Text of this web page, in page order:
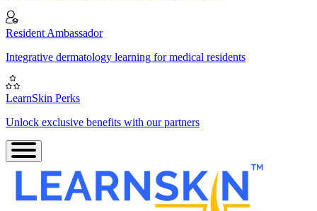
Resident Ambassador
Integrative dermatology learning for medical residents
LearnSkin Perks
Unlock exclusive benefits with our partners